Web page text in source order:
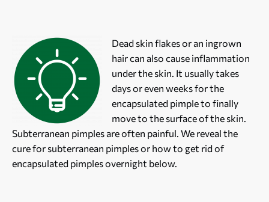
Dead skin flakes or an ingrown
hair can also cause inflammation
under the skin. It usually takes
days or even weeks for the
encapsulated pimple to finally
move to the surface of the skin.
Subterranean pimples are often painful. We reveal the
cure for subterranean pimples or how to get rid of
encapsulated pimples overnight below.